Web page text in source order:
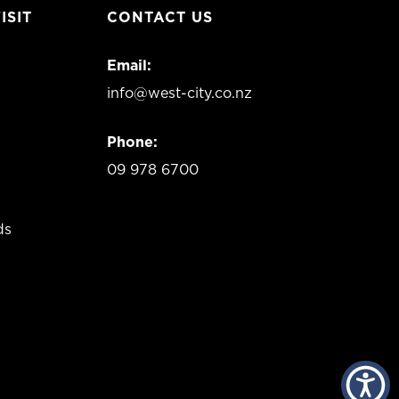
CONTACT US
Email:
info@west-city.co.nz
Phone:
09 978 6700